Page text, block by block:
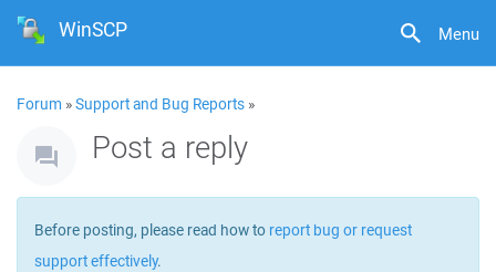
Menu
WinSCP
Forum »Support and Bug Reports »
Post a reply
Before posting, please read how to report bug or request
support effectively.